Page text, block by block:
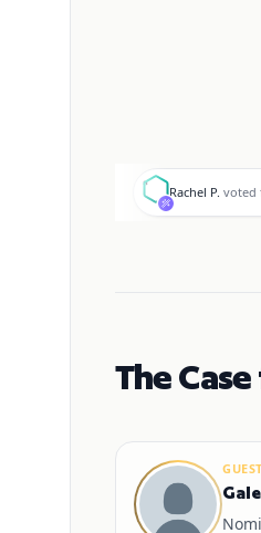
R
Rachel P. voted
The